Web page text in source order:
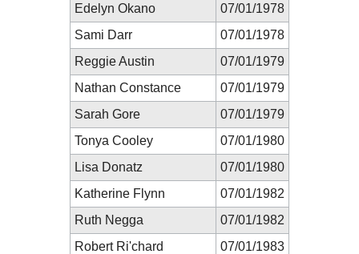
Edelyn Okano
07/01/1978
Sami Darr
07/01/1978
Reggie Austin
07/01/1979
Nathan Constance
07/01/1979
Sarah Gore
07/01/1979
Tonya Cooley
07/01/1980
Lisa Donatz
07/01/1980
Katherine Flynn
07/01/1982
Ruth Negga
07/01/1982
Robert Ri'chard
07/01/1983